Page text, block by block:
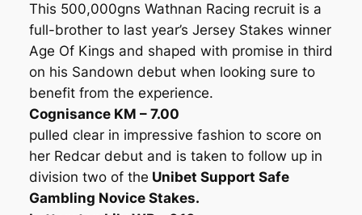
This 500,000gns Wathnan Racing recruit is a
full-brother to last year’s Jersey Stakes winner
Age Of Kings and shaped with promise in third
on his Sandown debut when looking sure to
benefit from the experience.
Cognisance KM – 7.00
pulled clear in impressive fashion to score on
her Redcar debut and is taken to follow up in
division two of the Unibet Support Safe
Gambling Novice Stakes.